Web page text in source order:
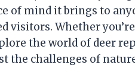
of mind it brings to
visitors. Whether
the world of deer
the challenges of